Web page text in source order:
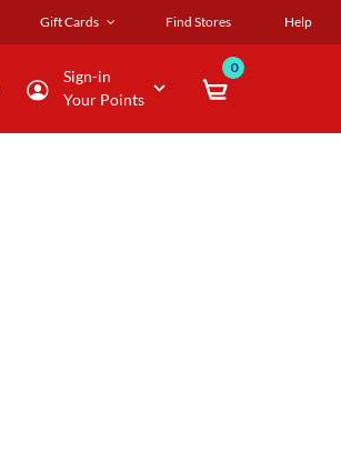
Gift Cards Find Stores Help
Sign-in
Your Points
0